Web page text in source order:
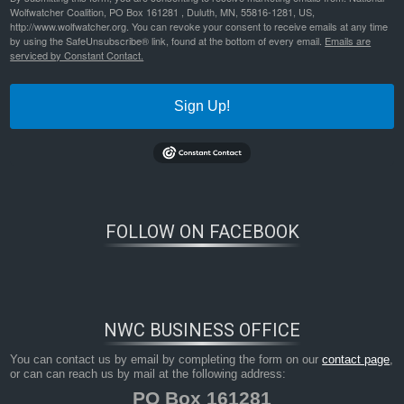
Wolfwatcher Coalition, PO Box 161281 , Duluth, MN, 55816-1281, US,
http://www.wolfwatcher.org. You can revoke your consent to receive emails at any time
by using the SafeUnsubscribe® link, found at the bottom of every email. Emails are
serviced by Constant Contact.
Sign Up!
FOLLOW ON FACEBOOK
NWC BUSINESS OFFICE
You can contact us by email by completing the form on ourcontact page,
or can can reach us by mail at the following address:
PO Box 161281